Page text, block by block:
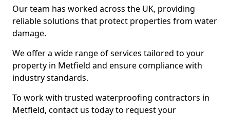
Our team has worked across the UK, providing
reliable solutions that protect properties from water
damage.
We offer a wide range of services tailored to your
property in Metfield and ensure compliance with
industry standards.
To work with trusted waterproofing contractors in
Metfield, contact us today to request your